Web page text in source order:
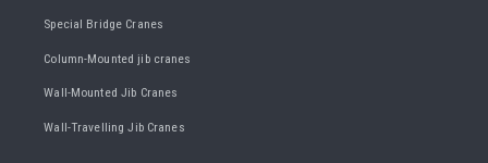
Special Bridge Cranes
Column-Mounted jib cranes
Wall-Mounted Jib Cranes
Wall-Travelling Jib Cranes